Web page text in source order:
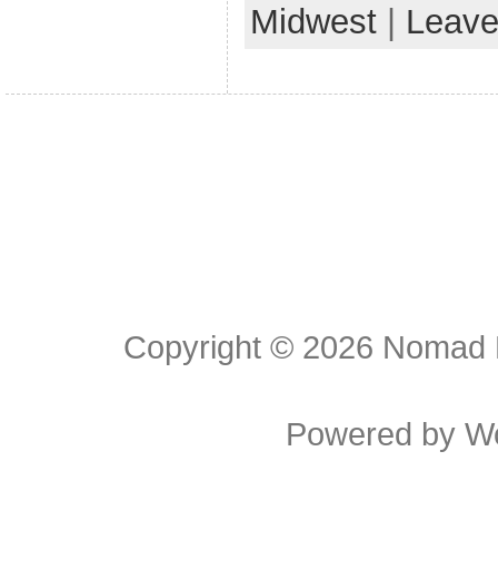
Midwest|
Copyright © 2026 Nomad
Powered by